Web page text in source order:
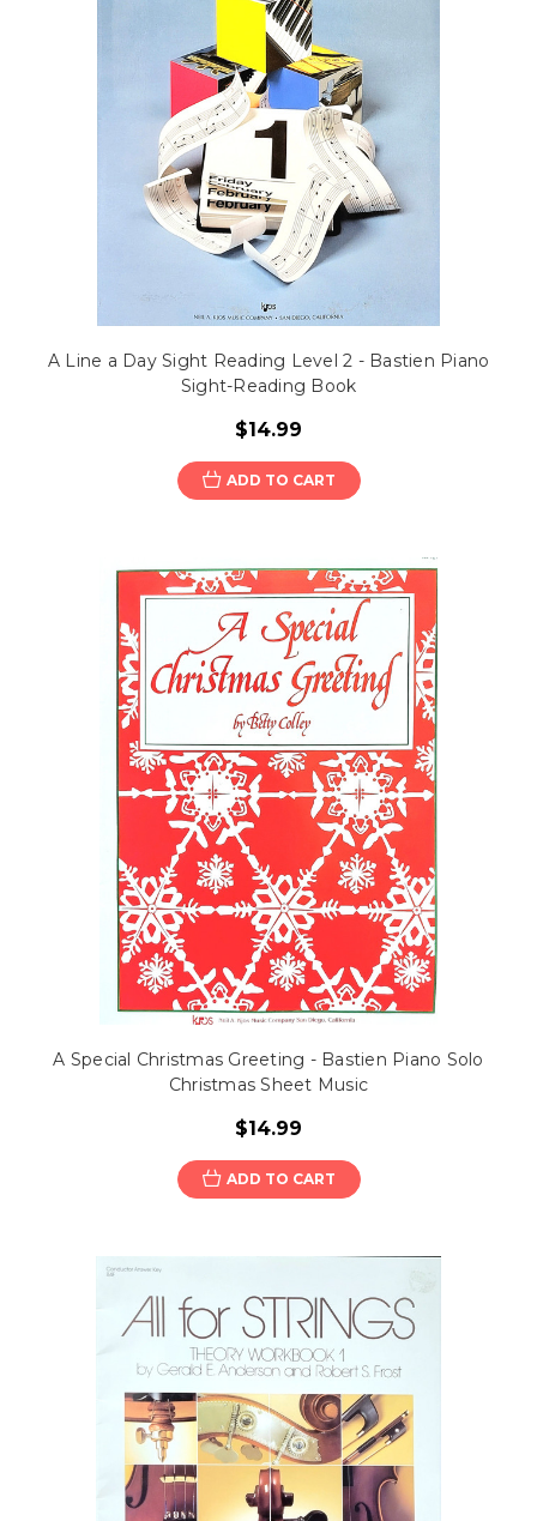
A Line a Day Sight Reading Level 2 - Bastien Piano
Sight-Reading Book
$14.99
ADD TO CART
A Special Christmas Greeting - Bastien Piano Solo
Christmas Sheet Music
$14.99
ADD TO CART